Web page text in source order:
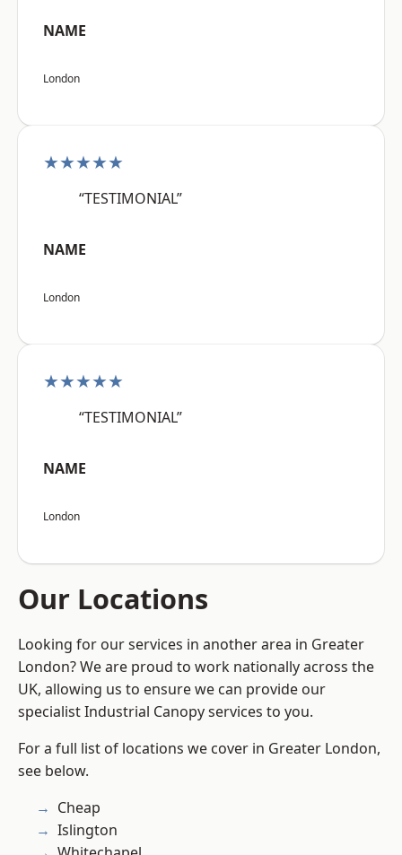
NAME
London
★★★★★
“TESTIMONIAL”
NAME
London
★★★★★
“TESTIMONIAL”
NAME
London
Our Locations
Looking for our services in another area in Greater
London? We are proud to work nationally across the
UK, allowing us to ensure we can provide our
specialist Industrial Canopy services to you.
For a full list of locations we cover in Greater London,
see below.
Cheap
Islington